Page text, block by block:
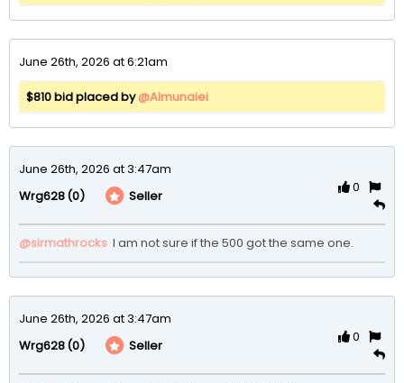
June 26th, 2026 at 6:21am
$810 bid placed by@Almunaiei
June 26th, 2026 at 3:47am
Wrg628(0) Seller
0
@sirmathrocks I am not sure if the 500 got the same one.
June 26th, 2026 at 3:47am
Wrg628(0) Seller
0